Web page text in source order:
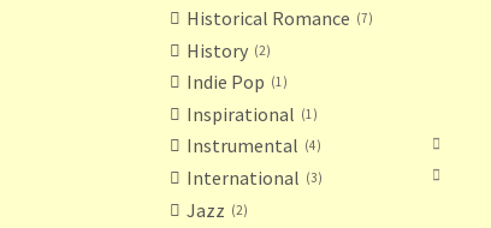
Historical Romance 7
History 2
Indie Pop 1
Inspirational 1
Instrumental 4
International 3
Jazz 2